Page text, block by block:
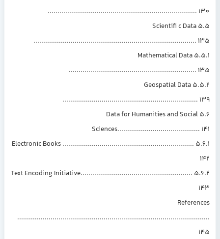
............................................................................
5.5 Scientifi c Data
...................................................................................
5.5.1 Mathematical Data
.................................................................
5.5.2 Geospatial Data
.....................................................................
5.6 Data for Humanities and Social
Sciences..........................................
5.6.1 Electronic Books ...................................................................
5.6.2 Text Encoding Initiative.........................................................